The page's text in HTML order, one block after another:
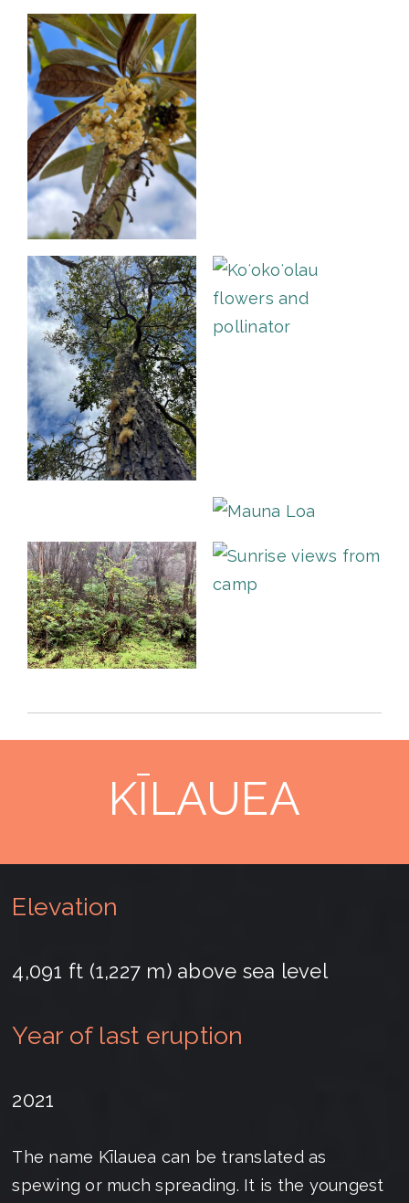
KĪLAUEA
Elevation
4,091 ft (1,227 m) above sea level
Year of last eruption
2021
The name Kīlauea can be translated as
spewing or much spreading. It is the youngest